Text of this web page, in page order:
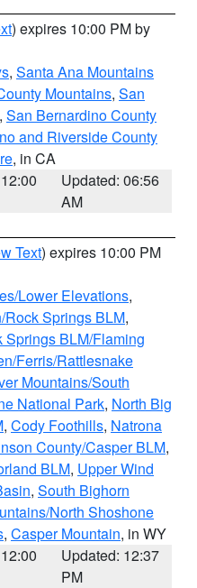
) expires 10:00 PM by
, Santa Ana Mountains
Mountains, San
, San Bernardino County
and Riverside County
, in CA
Updated: 06:56
AM
Text) expires 10:00 PM
Lower Elevations,
Springs BLM,
BLM/Flaming
Ferris/Rattlesnake
Mountains/South
National Park, North Big
, Cody Foothills, Natrona
County/Casper BLM,
BLM, Upper Wind
, South Bighorn
North Shoshone
, Casper Mountain, in WY
Updated: 12:37
PM